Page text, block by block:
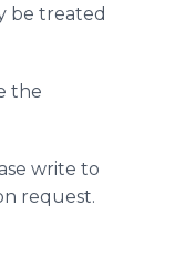
be treated
the
write to
request.